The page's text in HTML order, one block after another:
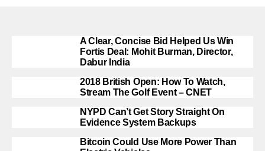
A Clear, Concise Bid Helped Us Win
Fortis Deal: Mohit Burman, Director,
Dabur India
2018 British Open: How To Watch,
Stream The Golf Event – CNET
NYPD Can’t Get Story Straight On
Evidence System Backups
Bitcoin Could Use More Power Than